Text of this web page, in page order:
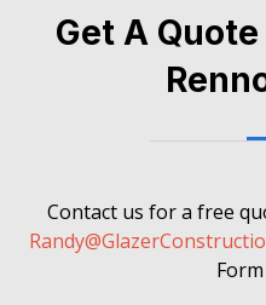
Get A
Contact us for a free